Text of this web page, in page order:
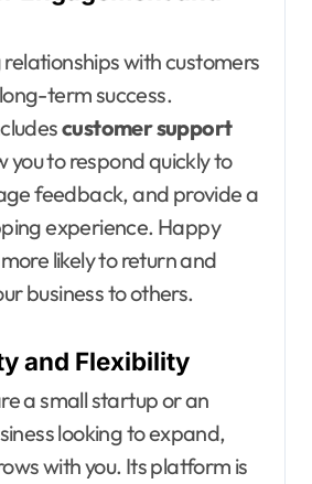
with customers
term success.
customer support
you to respond quickly to
feedback, and provide a
experience. Happy
likely to return and
business to others.
and Flexibility
a small startup or an
looking to expand,
with you. Its platform is